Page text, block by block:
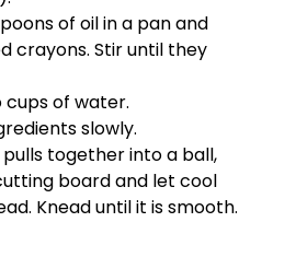
of oil in a pan and
crayons. Stir until they
cups of water.
slowly.
together into a ball,
board and let cool
Knead until it is smooth.